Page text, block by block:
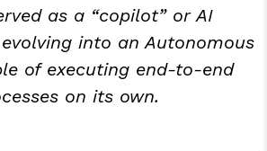
as a “copilot” or AI
into an Autonomous
of executing end-to-end
on its own.